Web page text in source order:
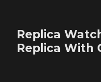
Replica
Replica With